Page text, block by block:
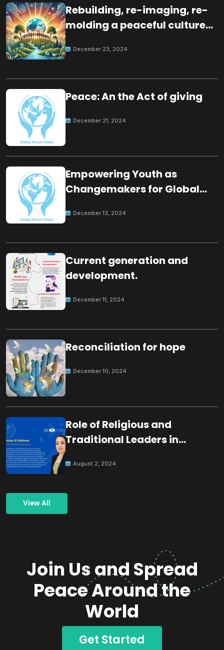
Rebuilding, re-imaging, re-
molding a peaceful culture
December 23, 2024
Peace: An the Act of giving
December 21, 2024
Empowering Youth as
Changemakers for Global
December 13, 2024
Current generation and
development.
December 11, 2024
Reconciliation for hope
December 10, 2024
Role of Religious and
Traditional Leaders in
August 2, 2024
View All
Join Us and Spread
Peace Around the
World
Get Started